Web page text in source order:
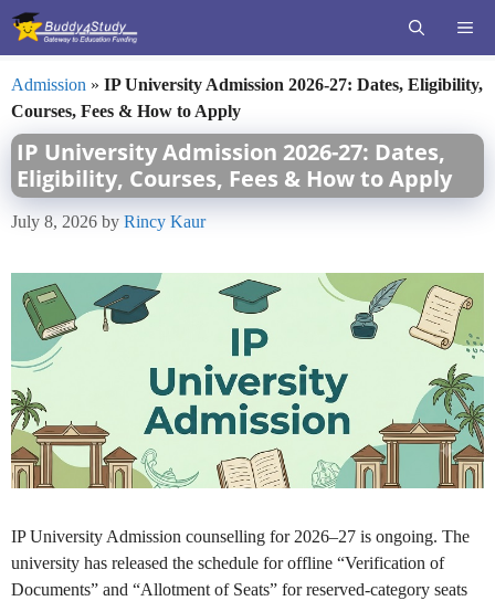
Skip
Admission » IP University Admission 2026-27: Dates, Eligibility,
Courses, Fees & How to Apply
IP University Admission 2026-27: Dates,
Eligibility, Courses, Fees & How to Apply
July 8, 2026 by Rincy Kaur
IP University Admission counselling for 2026–27 is ongoing. The
university has released the schedule for offline “Verification of
Documents” and “Allotment of Seats” for reserved-category seats